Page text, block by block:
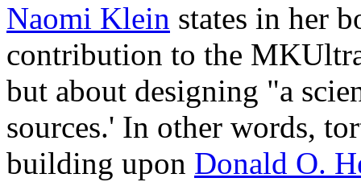
Naomi Klein states in her
contribution to the
but about designing "a
sources.' In other words,
building upon Donald O.